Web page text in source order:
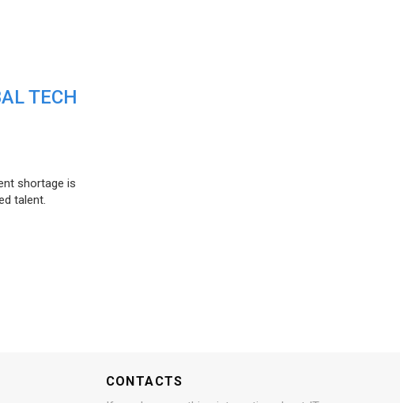
TECH
shortage is
talent.
CONTACTS